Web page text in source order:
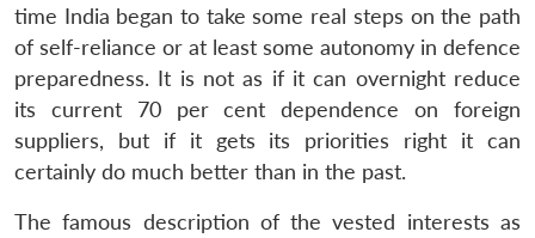
time India began to take some real steps on the path
of self-reliance or at least some autonomy in defence
preparedness. It is not as if it can overnight reduce
its current 70 per cent dependence on foreign
suppliers, but if it gets its priorities right it can
certainly do much better than in the past.
The famous description of the vested interests as